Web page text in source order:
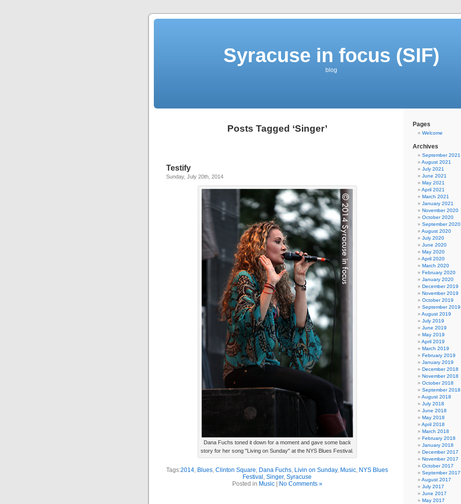
Syracuse in focus (SIF)
blog
Posts Tagged ‘Singer’
Testify
Sunday, July 20th, 2014
Dana Fuchs toned it down for a moment and gave some back
story for her song "Living on Sunday" at the NYS Blues Festival.
Tags:2014, Blues, Clinton Square, Dana Fuchs, Livin on Sunday, Music, NYS Blues
Festival , Singer, Syracuse
Posted in Music| No Comments »
Pages
Welcome
Archives
September 2021
August 2021
July 2021
June 2021
May 2021
April 2021
March 2021
January 2021
November 2020
October 2020
September 2020
August 2020
July 2020
June 2020
May 2020
April 2020
March 2020
February 2020
January 2020
December 2019
November 2019
October 2019
September 2019
August 2019
July 2019
June 2019
May 2019
April 2019
March 2019
February 2019
January 2019
December 2018
November 2018
October 2018
September 2018
August 2018
July 2018
June 2018
May 2018
April 2018
March 2018
February 2018
January 2018
December 2017
November 2017
October 2017
September 2017
August 2017
July 2017
June 2017
May 2017